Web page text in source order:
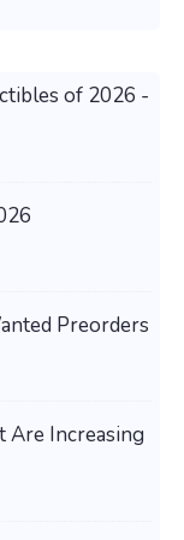
of 2026 -
Preorders
Are Increasing